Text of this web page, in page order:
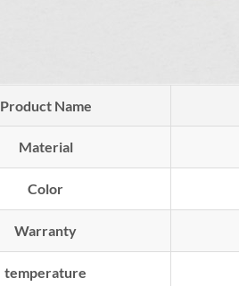
Product Name
Material
Color
Warranty
temperature